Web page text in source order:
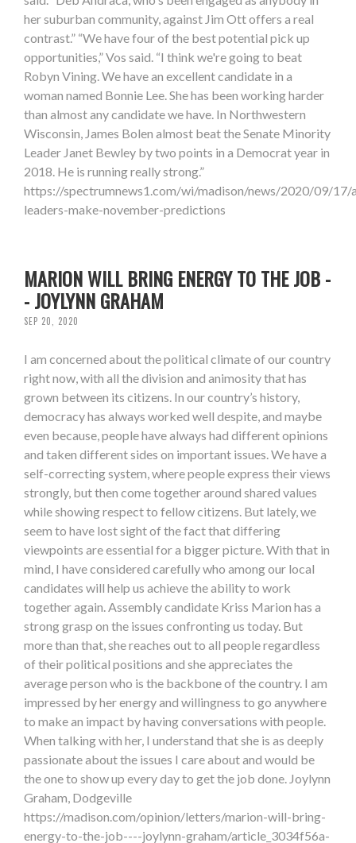
her suburban community, against Jim Ott offers a real
contrast.” “We have four of the best potential pick up
opportunities,” Vos said. “I think we're going to beat
Robyn Vining. We have an excellent candidate in a
woman named Bonnie Lee. She has been working harder
than almost any candidate we have. In Northwestern
Wisconsin, James Bolen almost beat the Senate Minority
Leader Janet Bewley by two points in a Democrat year in
2018. He is running really strong.”
https://spectrumnews1.com/wi/madison/news/2020/09/17/
leaders-make-november-predictions
MARION WILL BRING ENERGY TO THE JOB -
- JOYLYNN GRAHAM
SEP 20, 2020
I am concerned about the political climate of our country
right now, with all the division and animosity that has
grown between its citizens. In our country’s history,
democracy has always worked well despite, and maybe
even because, people have always had different opinions
and taken different sides on important issues. We have a
self-correcting system, where people express their views
strongly, but then come together around shared values
while showing respect to fellow citizens. But lately, we
seem to have lost sight of the fact that differing
viewpoints are essential for a bigger picture. With that in
mind, I have considered carefully who among our local
candidates will help us achieve the ability to work
together again. Assembly candidate Kriss Marion has a
strong grasp on the issues confronting us today. But
more than that, she reaches out to all people regardless
of their political positions and she appreciates the
average person who is the backbone of the country. I am
impressed by her energy and willingness to go anywhere
to make an impact by having conversations with people.
When talking with her, I understand that she is as deeply
passionate about the issues I care about and would be
the one to show up every day to get the job done. Joylynn
Graham, Dodgeville
https://madison.com/opinion/letters/marion-will-bring-
energy-to-the-job----joylynn-graham/article_3034f56a-